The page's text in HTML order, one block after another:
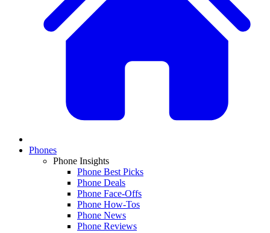
Phones
Phone Insights
Phone Best Picks
Phone Deals
Phone Face-Offs
Phone How-Tos
Phone News
Phone Reviews